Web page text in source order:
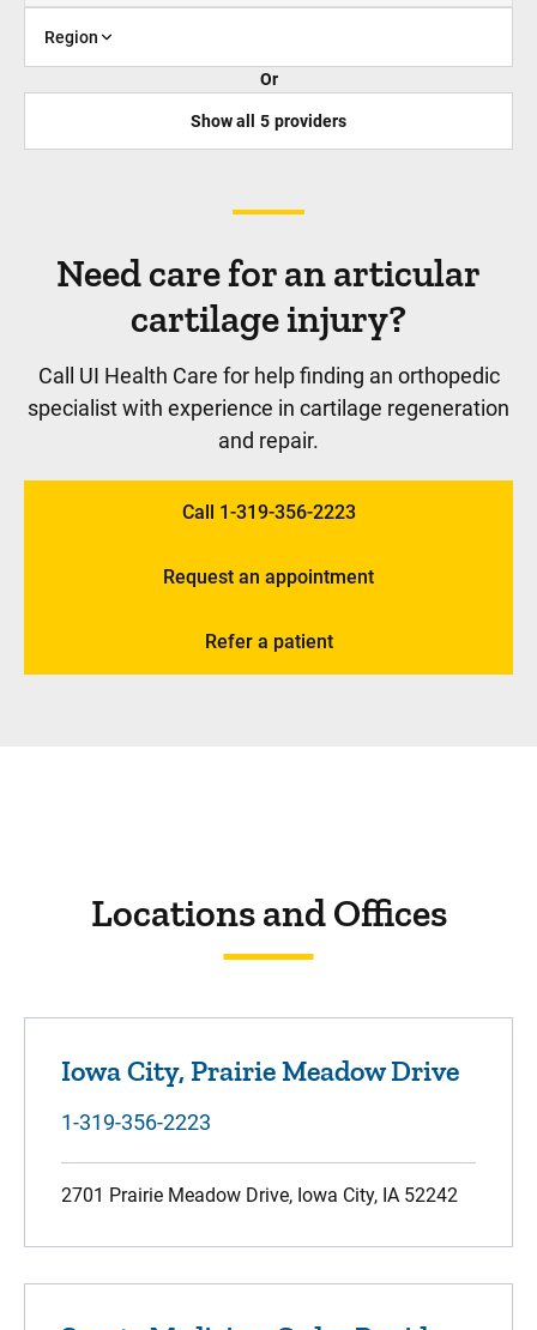
Region
Or
Show all 5 providers
Need care for an articular
cartilage injury?
Call UI Health Care for help finding an orthopedic
specialist with experience in cartilage regeneration
and repair.
Call 1-319-356-2223
Request an appointment
Refer a patient
Locations and Offices
Iowa City, Prairie Meadow Drive
1-319-356-2223
2701 Prairie Meadow Drive, Iowa City, IA 52242